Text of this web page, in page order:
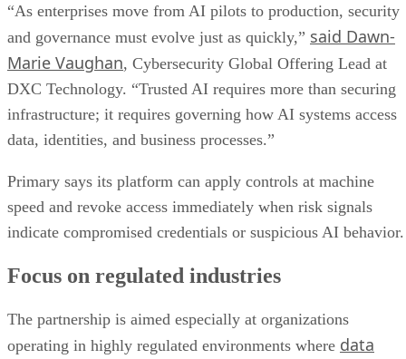
“As enterprises move from AI pilots to production, security
and governance must evolve just as quickly,” said Dawn-
Marie Vaughan, Cybersecurity Global Offering Lead at
DXC Technology. “Trusted AI requires more than securing
infrastructure; it requires governing how AI systems access
data, identities, and business processes.”
Primary says its platform can apply controls at machine
speed and revoke access immediately when risk signals
indicate compromised credentials or suspicious AI behavior.
Focus on regulated industries
The partnership is aimed especially at organizations
operating in highly regulated environments where data